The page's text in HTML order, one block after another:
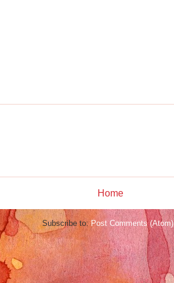
Home
Subscribe to:Post Comments (Atom)